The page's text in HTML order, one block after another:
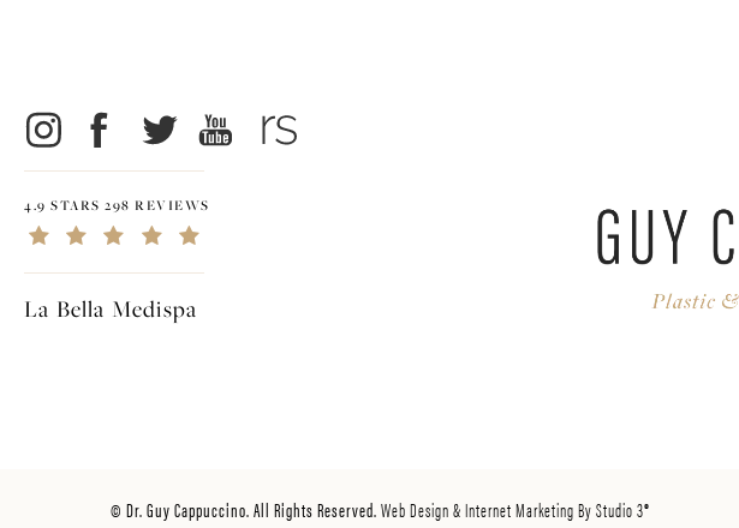
4.9 STARS 298 REVIEWS
La Bella Medispa
© Dr. Guy Cappuccino. All Rights Reserved.Web Design & Internet Marketing By Studio 3®